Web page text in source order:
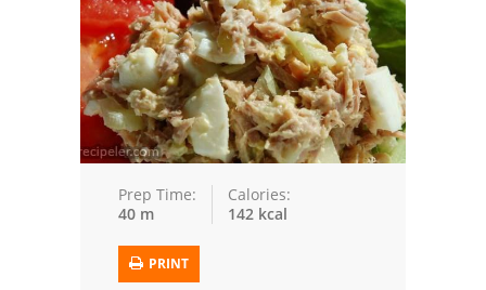
Trusted Brands: Recipes and Tips
Meat and Poultry
Salad
Soup
Chicken
Prep Time:
40 m
Calories:
142 kcal
PRINT